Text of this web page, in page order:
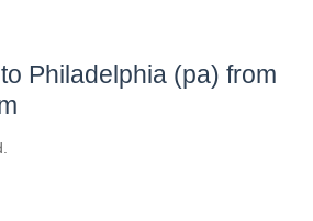
Philadelphia (pa) from